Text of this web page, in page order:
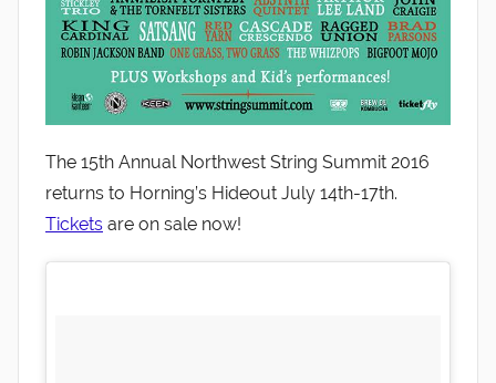
The 15th Annual Northwest String Summit 2016
returns to Horning’s Hideout July 14th-17th.
Tickets are on sale now!